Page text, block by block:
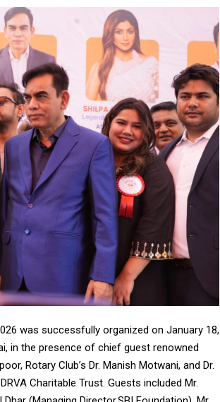
was successfully organized on January 18,
in the presence of chief guest renowned
Rotary Club’s Dr. Manish Motwani, and Dr.
Charitable Trust. Guests included Mr.